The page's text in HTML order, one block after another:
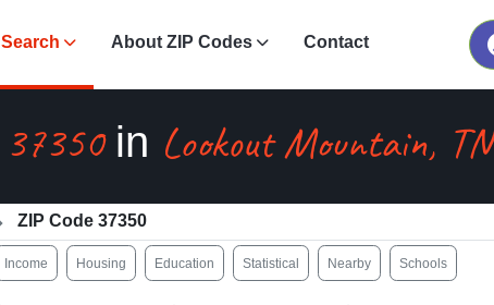
Search About ZIP Codes Contact
37350in Lookout Mountain, TN
ZIP Code 37350
Income Housing Education Statistical Nearby Schools